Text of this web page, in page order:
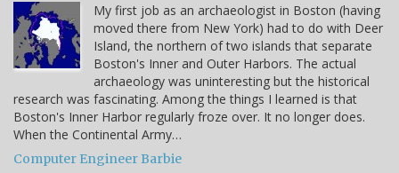
My first job as an archaeologist in Boston (having
moved there from New York) had to do with Deer
Island, the northern of two islands that separate
Boston's Inner and Outer Harbors. The actual
archaeology was uninteresting but the historical
research was fascinating. Among the things I learned is that
Boston's Inner Harbor regularly froze over. It no longer does.
When the Continental Army…
Computer Engineer Barbie